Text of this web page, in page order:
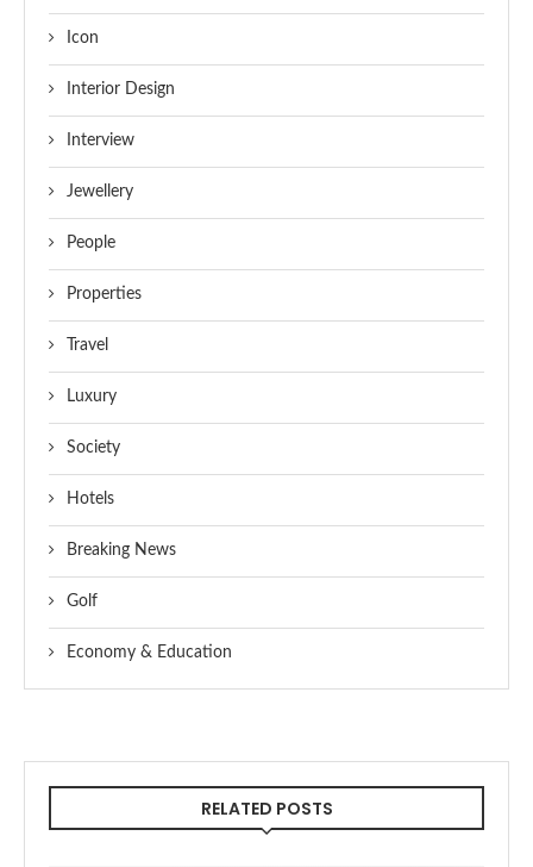
Icon
Interior Design
Interview
Jewellery
People
Properties
Travel
Luxury
Society
Hotels
Breaking News
Golf
Economy & Education
RELATED POSTS